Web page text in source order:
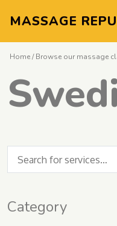
MASSAGE
Home/Browse our massage
Category